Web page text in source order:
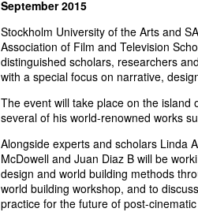
September 2015
Stockholm University of the Arts and
Association of Film and Television
distinguished scholars, researchers
with a special focus on narrative,
The event will take place on the
several of his world-renowned works
Alongside experts and scholars Linda
McDowell and Juan Diaz B will be
design and world building methods
world building workshop, and to
practice for the future of post-